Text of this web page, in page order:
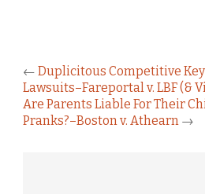
← Duplicitous Competitive
Lawsuits–Fareportal v. LBF (&
Are Parents Liable For Their
Pranks?–Boston v. Athearn →